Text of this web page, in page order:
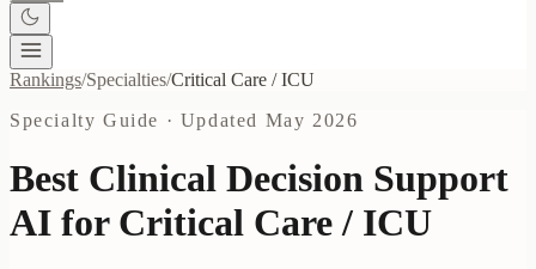
Rankings/Specialties/Critical Care / ICU
Specialty Guide · Updated May 2026
Best Clinical Decision Support
AI for Critical Care / ICU